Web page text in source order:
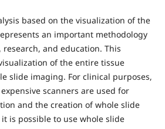
based on the visualization of the
an important methodology
and education. This
of the entire tissue
slide imaging. For clinical purposes,
scanners are used for
and the creation of whole slide
is possible to use whole slide